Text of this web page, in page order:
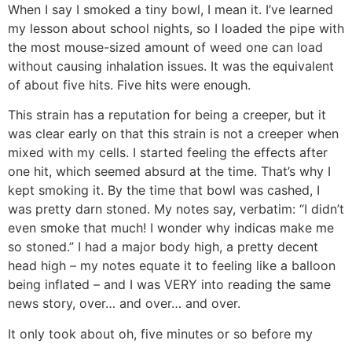
When I say I smoked a tiny bowl, I mean it. I’ve learned
my lesson about school nights, so I loaded the pipe with
the most mouse-sized amount of weed one can load
without causing inhalation issues. It was the equivalent
of about five hits. Five hits were enough.
This strain has a reputation for being a creeper, but it
was clear early on that this strain is not a creeper when
mixed with my cells. I started feeling the effects after
one hit, which seemed absurd at the time. That’s why I
kept smoking it. By the time that bowl was cashed, I
was pretty darn stoned. My notes say, verbatim: “I didn’t
even smoke that much! I wonder why indicas make me
so stoned.” I had a major body high, a pretty decent
head high – my notes equate it to feeling like a balloon
being inflated – and I was VERY into reading the same
news story, over… and over… and over.
It only took about oh, five minutes or so before my